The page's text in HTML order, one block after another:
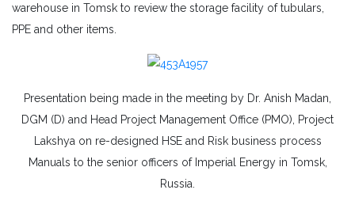
warehouse in Tomsk to review the storage facility of tubulars,
PPE and other items.
Presentation being made in the meeting by Dr. Anish Madan,
DGM (D) and Head Project Management Office (PMO), Project
Lakshya on re-designed HSE and Risk business process
Manuals to the senior officers of Imperial Energy in Tomsk,
Russia.